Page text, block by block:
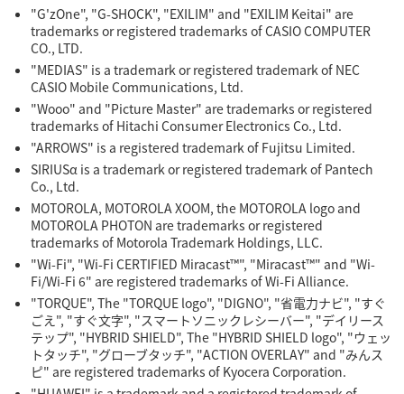
"G'zOne", "G-SHOCK", "EXILIM" and "EXILIM Keitai" are
trademarks or registered trademarks of CASIO COMPUTER
CO., LTD.
"MEDIAS" is a trademark or registered trademark of NEC
CASIO Mobile Communications, Ltd.
"Wooo" and "Picture Master" are trademarks or registered
trademarks of Hitachi Consumer Electronics Co., Ltd.
"ARROWS" is a registered trademark of Fujitsu Limited.
SIRIUSα is a trademark or registered trademark of Pantech
Co., Ltd.
MOTOROLA, MOTOROLA XOOM, the MOTOROLA logo and
MOTOROLA PHOTON are trademarks or registered
trademarks of Motorola Trademark Holdings, LLC.
"Wi-Fi", "Wi-Fi CERTIFIED Miracast™", "Miracast™" and "Wi-
Fi/Wi-Fi 6" are registered trademarks of Wi-Fi Alliance.
"TORQUE", The "TORQUE logo", "DIGNO", "省電力ナビ", "すぐ
ごえ", "すぐ文字", "スマートソニックレシーバー", "デイリース
テップ", "HYBRID SHIELD", The "HYBRID SHIELD logo", "ウェッ
トタッチ", "グローブタッチ", "ACTION OVERLAY" and "みんス
ピ" are registered trademarks of Kyocera Corporation.